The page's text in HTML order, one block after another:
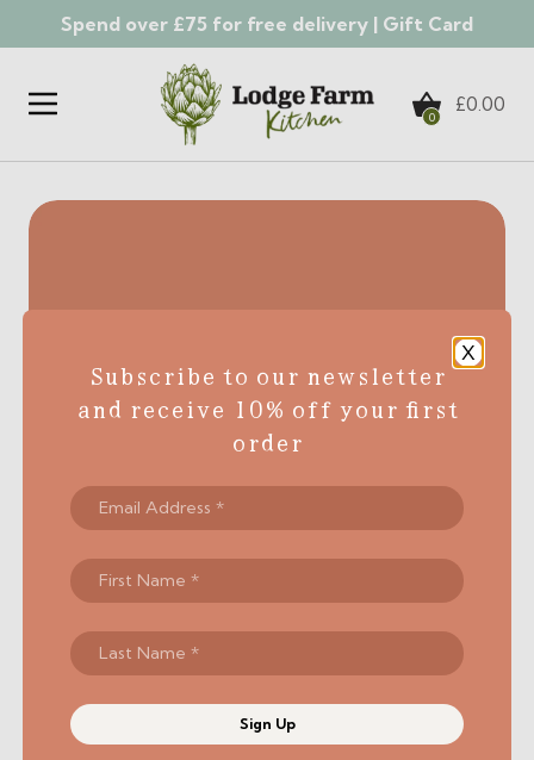
Spend over £75 for free delivery | Gift Card
0
£0.00
X
Subscribe to our newsletter
and receive 10% off your first
order
Sign Up